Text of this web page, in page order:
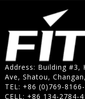
Address: Building #3,
Ave, Shatou,
TEL: +86 (0)769-
CELL: +86 134-2784-